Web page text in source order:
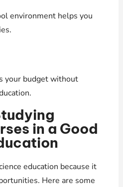
environment helps you
your budget without
in a Good
education because it
Here are some